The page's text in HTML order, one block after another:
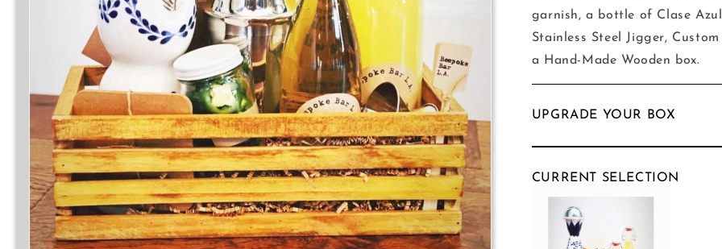
garnish, a bottle of Clase
Stainless Steel Jigger,
a Hand-Made Wooden box.
UPGRADE YOUR BOX
CURRENT SELECTION